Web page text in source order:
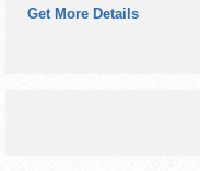
Get More Details